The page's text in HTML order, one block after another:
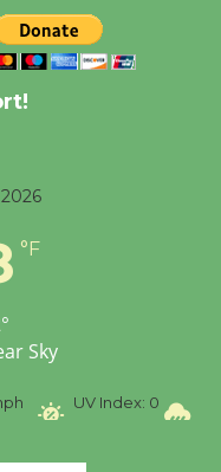
Players -
Other
Culver City
The
Workshop
Year of
°F
°
Sky
UV Index: 0